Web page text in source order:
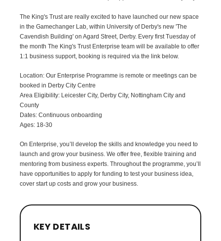
The King's Trust are really excited to have launched our new space
in the Gamechanger Lab, within University of Derby's new 'The
Cavendish Building' on Agard Street, Derby. Every first Tuesday of
the month The King's Trust Enterprise team will be available to offer
1:1 business support, booking is required via the link below.
Location: Our Enterprise Programme is remote or meetings can be
booked in Derby City Centre
Area Eligibility: Leicester City, Derby City, Nottingham City and
County
Dates: Continuous onboarding
Ages: 18-30
On Enterprise, you’ll develop the skills and knowledge you need to
launch and grow your business. We offer free, flexible training and
mentoring from business experts. Throughout the programme, you’ll
have opportunities to apply for funding to test your business idea,
cover start up costs and grow your business.
KEY DETAILS